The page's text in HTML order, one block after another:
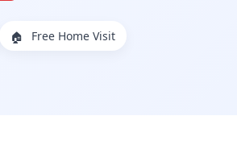
🏠 Free Home Visit